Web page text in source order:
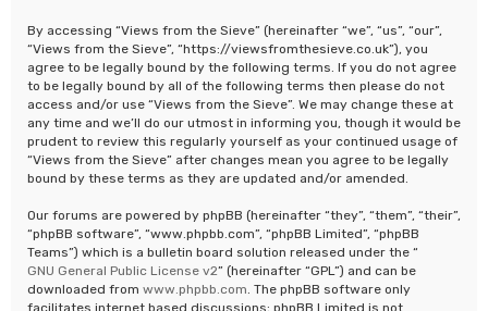
By accessing “Views from the Sieve” (hereinafter “we”, “us”, “our”,
“Views from the Sieve”, “https://viewsfromthesieve.co.uk”), you
agree to be legally bound by the following terms. If you do not agree
to be legally bound by all of the following terms then please do not
access and/or use “Views from the Sieve”. We may change these at
any time and we’ll do our utmost in informing you, though it would be
prudent to review this regularly yourself as your continued usage of
“Views from the Sieve” after changes mean you agree to be legally
bound by these terms as they are updated and/or amended.
Our forums are powered by phpBB (hereinafter “they”, “them”, “their”,
“phpBB software”, “www.phpbb.com”, “phpBB Limited”, “phpBB
Teams”) which is a bulletin board solution released under the “
GNU General Public License v2” (hereinafter “GPL”) and can be
downloaded from www.phpbb.com . The phpBB software only
facilitates internet based discussions; phpBB Limited is not